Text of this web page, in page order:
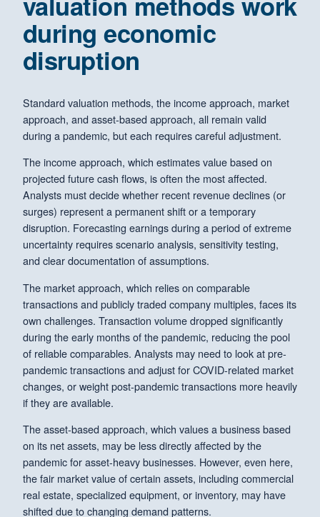
during economic
disruption
Standard valuation methods, the income approach, market
approach, and asset-based approach, all remain valid
during a pandemic, but each requires careful adjustment.
The income approach, which estimates value based on
projected future cash flows, is often the most affected.
Analysts must decide whether recent revenue declines (or
surges) represent a permanent shift or a temporary
disruption. Forecasting earnings during a period of extreme
uncertainty requires scenario analysis, sensitivity testing,
and clear documentation of assumptions.
The market approach, which relies on comparable
transactions and publicly traded company multiples, faces its
own challenges. Transaction volume dropped significantly
during the early months of the pandemic, reducing the pool
of reliable comparables. Analysts may need to look at pre-
pandemic transactions and adjust for COVID-related market
changes, or weight post-pandemic transactions more heavily
if they are available.
The asset-based approach, which values a business based
on its net assets, may be less directly affected by the
pandemic for asset-heavy businesses. However, even here,
the fair market value of certain assets, including commercial
real estate, specialized equipment, or inventory, may have
shifted due to changing demand patterns.